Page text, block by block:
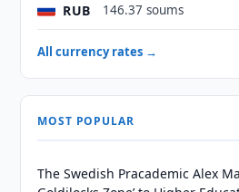
RUB 146.37 soums
All currency rates →
MOST POPULAR
The Swedish Pracademic Alex